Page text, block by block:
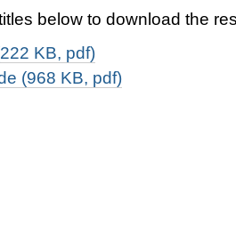
below to download the
KB, pdf)
(968 KB, pdf)